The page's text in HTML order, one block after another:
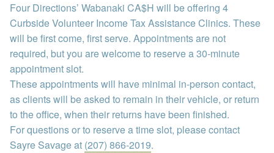
Four Directions’ Wabanaki CA$H will be offering 4
Curbside Volunteer Income Tax Assistance Clinics. These
will be first come, first serve. Appointments are not
required, but you are welcome to reserve a 30-minute
appointment slot.
These appointments will have minimal in-person contact,
as clients will be asked to remain in their vehicle, or return
to the office, when their returns have been finished.
For questions or to reserve a time slot, please contact
Sayre Savage at (207) 866-2019.